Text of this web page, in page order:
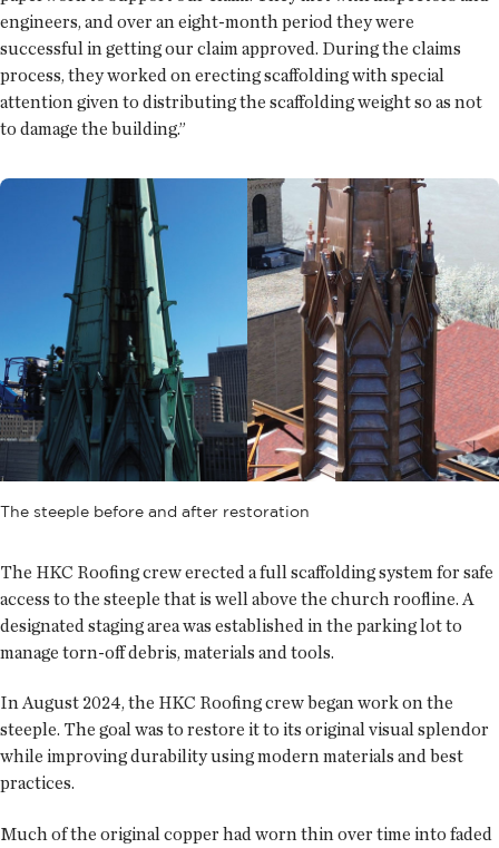
engineers, and over an eight-month period they were
successful in getting our claim approved. During the claims
process, they worked on erecting scaffolding with special
attention given to distributing the scaffolding weight so as not
to damage the building.”
The steeple before and after restoration
The HKC Roofing crew erected a full scaffolding system for safe
access to the steeple that is well above the church roofline. A
designated staging area was established in the parking lot to
manage torn-off debris, materials and tools.
In August 2024, the HKC Roofing crew began work on the
steeple. The goal was to restore it to its original visual splendor
while improving durability using modern materials and best
practices.
Much of the original copper had worn thin over time into faded